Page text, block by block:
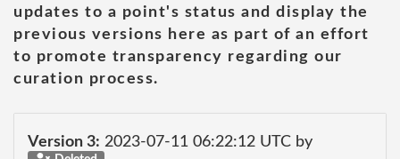
updates to a point's status and display the
previous versions here as part of an effort
to promote transparency regarding our
curation process.
Version 3: 2023-07-11 06:22:12 UTC by